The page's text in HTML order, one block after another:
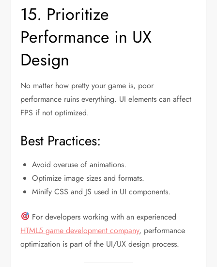
15. Prioritize
Performance in UX
Design
No matter how pretty your game is, poor
performance ruins everything. UI elements can affect
FPS if not optimized.
Best Practices:
Avoid overuse of animations.
Optimize image sizes and formats.
Minify CSS and JS used in UI components.
For developers working with an experienced
HTML5 game development company, performance
optimization is part of the UI/UX design process.